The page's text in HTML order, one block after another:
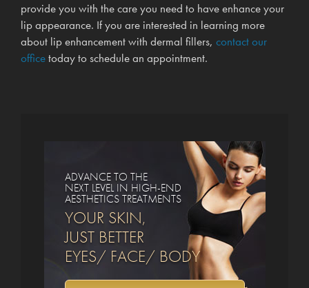
provide you with the care you need to have enhance your
lip appearance. If you are interested in learning more
about lip enhancement with dermal fillers, contact our
officetoday to schedule an appointment.
ADVANCE TO THE
NEXT LEVEL IN HIGH-END
AESTHETICS TREATMENTS
YOUR SKIN,
JUST BETTER
EYES/ FACE/ BODY